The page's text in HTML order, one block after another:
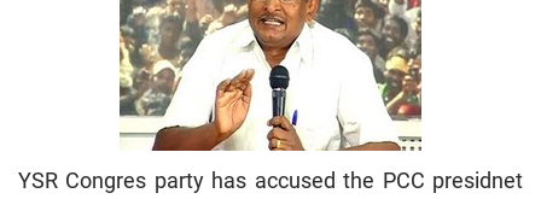
YSR Congres party has accused the PCC presidnet